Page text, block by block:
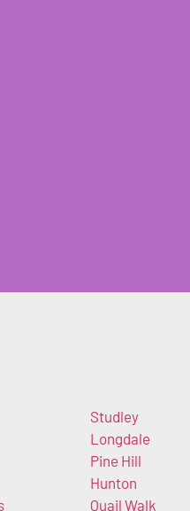
Studley
Longdale
Pine Hill
Hunton
Quail Walk